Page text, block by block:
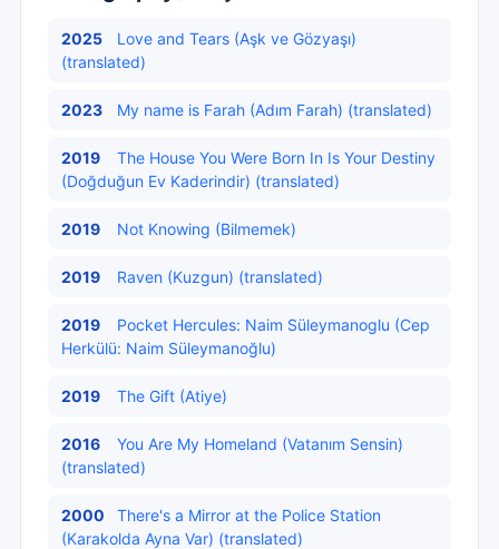
2025
Love and Tears (Aşk ve Gözyaşı)
(translated)
2023 My name is Farah (Adım Farah) (translated)
2019
The House You Were Born In Is Your Destiny
(Doğduğun Ev Kaderindir) (translated)
2019 Not Knowing (Bilmemek)
2019 Raven (Kuzgun) (translated)
2019
Pocket Hercules: Naim Süleymanoglu (Cep
Herkülü: Naim Süleymanoğlu)
2019 The Gift (Atiye)
2016
You Are My Homeland (Vatanım Sensin)
(translated)
2000
There's a Mirror at the Police Station
(Karakolda Ayna Var) (translated)